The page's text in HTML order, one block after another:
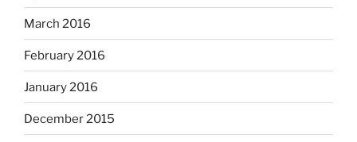
March 2016
February 2016
January 2016
December 2015